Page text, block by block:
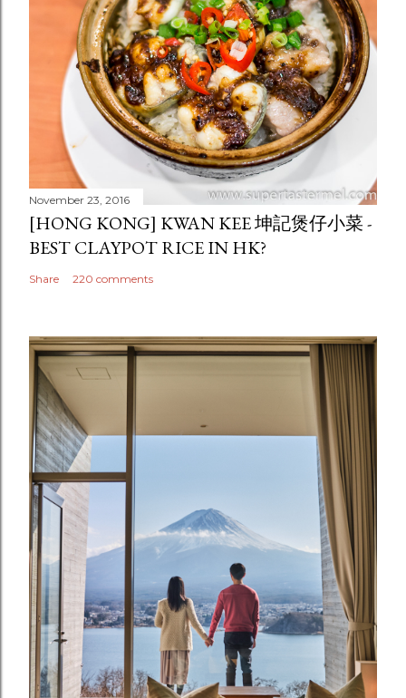
November 23, 2016
[HONG KONG] KWAN KEE 坤記煲仔小菜 -
BEST CLAYPOT RICE IN HK?
Share 220 comments